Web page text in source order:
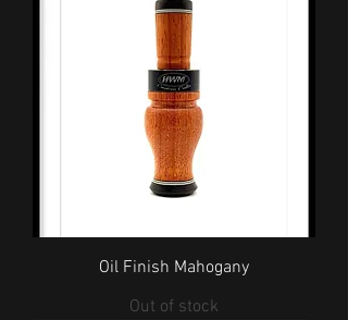
Oil Finish Mahogany
Out of stock